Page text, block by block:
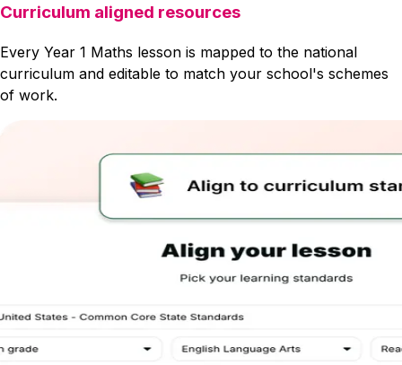
Curriculum aligned resources
Every Year 1 Maths lesson is mapped to the national
curriculum and editable to match your school's schemes
of work.